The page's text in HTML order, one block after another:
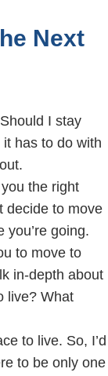
Next
I stay
has to do with
the right
decide to move
you’re going.
to move to
in-depth about
live? What
to live. So, I’d
to be only one